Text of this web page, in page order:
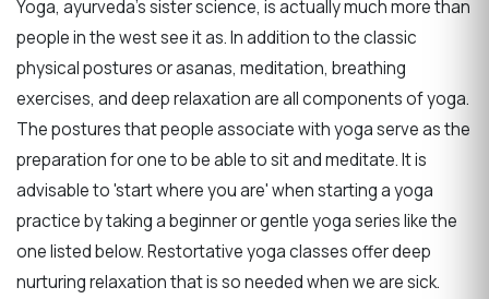
Yoga, ayurveda's sister science, is actually much more than
people in the west see it as. In addition to the classic
physical postures or asanas, meditation, breathing
exercises, and deep relaxation are all components of yoga.
The postures that people associate with yoga serve as the
preparation for one to be able to sit and meditate. It is
advisable to 'start where you are' when starting a yoga
practice by taking a beginner or gentle yoga series like the
one listed below. Restortative yoga classes offer deep
nurturing relaxation that is so needed when we are sick.